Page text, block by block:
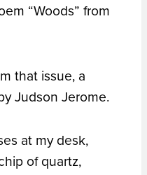
“Woods” from
that issue, a
Judson Jerome.
at my desk,
of quartz,